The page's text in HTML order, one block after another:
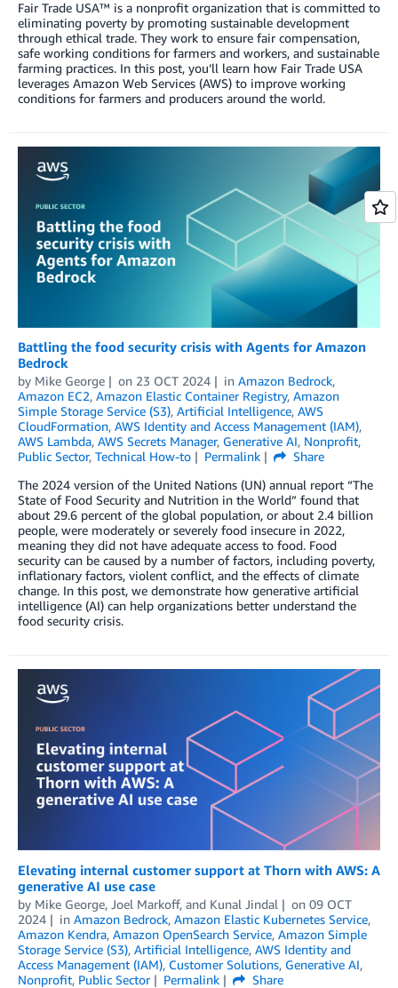
Fair Trade USA™ is a nonprofit organization that is committed to
eliminating poverty by promoting sustainable development
through ethical trade. They work to ensure fair compensation,
safe working conditions for farmers and workers, and sustainable
farming practices. In this post, you’ll learn how Fair Trade USA
leverages Amazon Web Services (AWS) to improve working
conditions for farmers and producers around the world.
Battling the food security crisis with Agents for Amazon
Bedrock
by Mike George on 23 OCT 2024 in Amazon Bedrock,
Amazon EC2, Amazon Elastic Container Registry, Amazon
Simple Storage Service (S3), Artificial Intelligence, AWS
CloudFormation, AWS Identity and Access Management (IAM),
AWS Lambda, AWS Secrets Manager, Generative AI, Nonprofit,
Public Sector, Technical How-to Permalink
Share
The 2024 version of the United Nations (UN) annual report “The
State of Food Security and Nutrition in the World” found that
about 29.6 percent of the global population, or about 2.4 billion
people, were moderately or severely food insecure in 2022,
meaning they did not have adequate access to food. Food
security can be caused by a number of factors, including poverty,
inflationary factors, violent conflict, and the effects of climate
change. In this post, we demonstrate how generative artificial
intelligence (AI) can help organizations better understand the
food security crisis.
Elevating internal customer support at Thorn with AWS: A
generative AI use case
by Mike George, Joel Markoff, and Kunal Jindal on 09 OCT
2024
in Amazon Bedrock, Amazon Elastic Kubernetes Service,
Amazon Kendra, Amazon OpenSearch Service, Amazon Simple
Storage Service (S3), Artificial Intelligence, AWS Identity and
Access Management (IAM), Customer Solutions, Generative AI,
Nonprofit, Public Sector Permalink
Share